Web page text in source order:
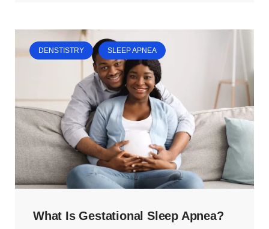
DENSTISTRY SLEEP APNEA
What Is Gestational Sleep Apnea?